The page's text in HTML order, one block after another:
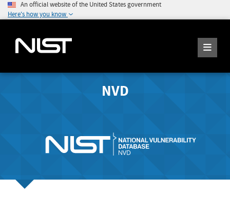
An official website of the United States government
Here's how you know
NVD